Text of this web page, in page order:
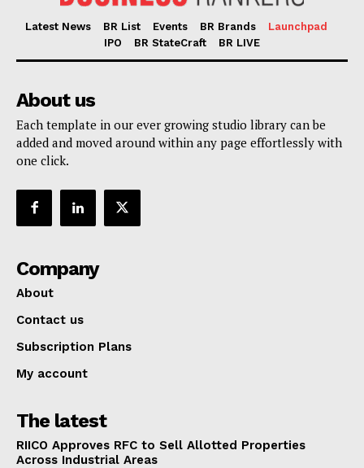
Latest News BR List Events BR Brands
Launchpad
IPO
BR StateCraft BR LIVE
About us
Each template in our ever growing studio library can be
added and moved around within any page effortlessly with
one click.
Company
About
Contact us
Subscription Plans
My account
The latest
RIICO Approves RFC to Sell Allotted Properties
Across Industrial Areas